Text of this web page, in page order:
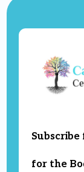
for the